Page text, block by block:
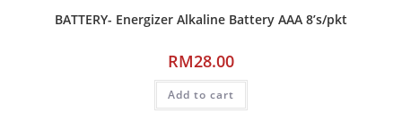
BATTERY- Energizer Alkaline Battery AAA 8’s/pkt
RM28.00
Add to cart